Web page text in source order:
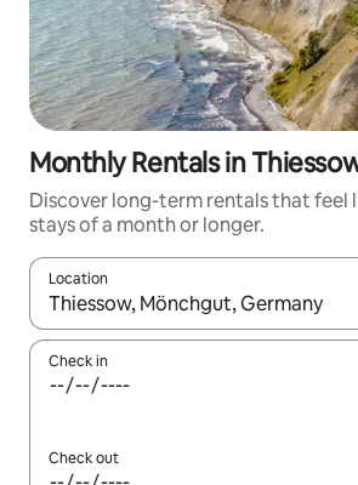
Monthly Rentals in
Discover long-term rentals that feel
stays of a month or longer.
Location
When results are available, navigate
Check in
Check out